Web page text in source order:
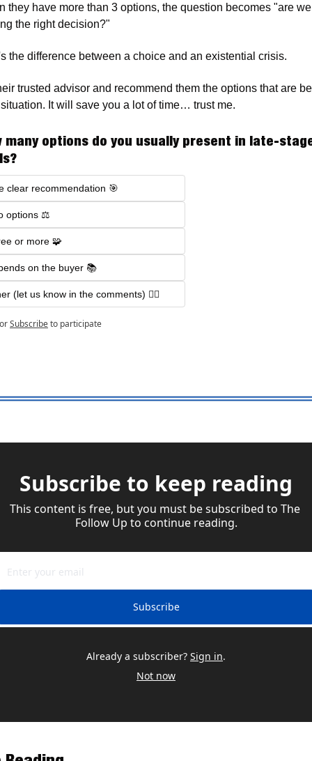
they have more than 3 options, the question becomes "are we
the right decision?"
the difference between a choice and an existential crisis.
trusted advisor and recommend them the options that are
It will save you a lot of time… trust me.
many options do you usually present in late-
clear recommendation 🎯
options ⚖️
or more 🧩
on the buyer 📚
(let us know in the comments) 🤷‍♂️
orSubscribeto participate
Subscribe to keep reading
This content is free, but you must be subscribed to The
Follow Up to continue reading.
Subscribe
Already a subscriber? Sign in.
Not now